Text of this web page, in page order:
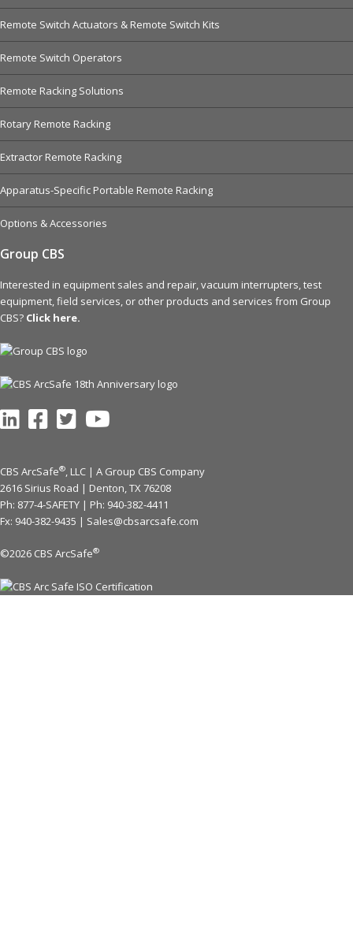
Remote Switch Actuators & Remote Switch Kits
Remote Switch Operators
Remote Racking Solutions
Rotary Remote Racking
Extractor Remote Racking
Apparatus-Specific Portable Remote Racking
Options & Accessories
Group CBS
Interested in equipment sales and repair, vacuum interrupters, test
equipment, field services, or other products and services from Group
CBS? Click here.
CBS ArcSafe®, LLC | A Group CBS Company
2616 Sirius Road | Denton, TX 76208
Ph: 877-4-SAFETY | Ph: 940-382-4411
Fx: 940-382-9435 | Sales@cbsarcsafe.com
©2026 CBS ArcSafe®